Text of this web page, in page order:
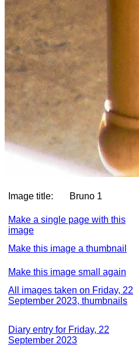
Image title: Bruno 1
Make a single page with this
image
Make this image a thumbnail
Make this image small again
All images taken on Friday, 22
September 2023, thumbnails
Diary entry for Friday, 22
September 2023